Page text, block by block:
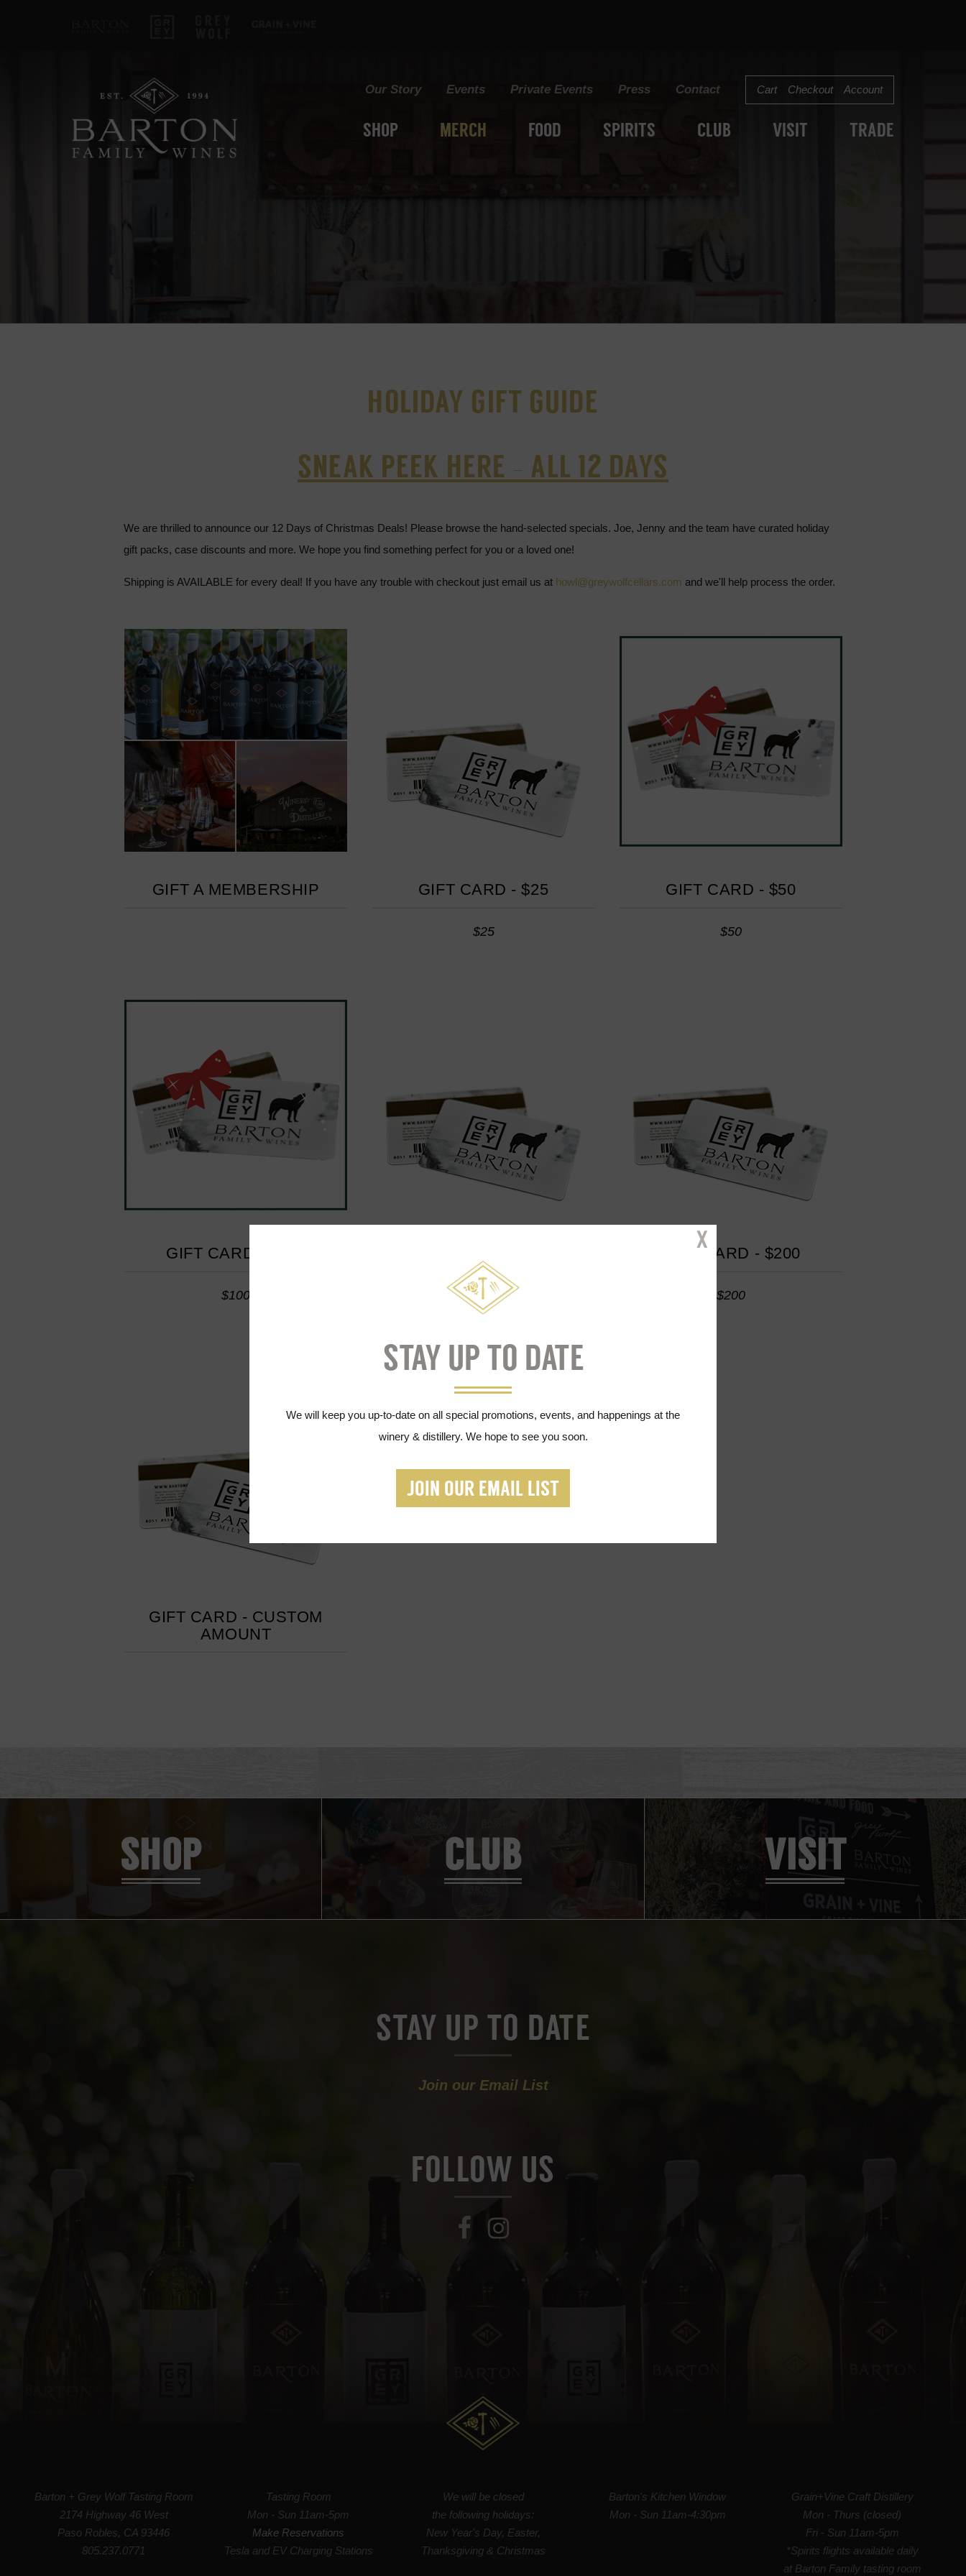
SHOP MERCH FOOD SPIRITS CLUB VISIT TRADE
Our Story Events Private Events Press Contact Cart Checkout Account
HOLIDAY GIFT GUIDE
SNEAK PEEK HERE - ALL 12 DAYS
We are thrilled to announce our 12 Days of Christmas Deals! Please browse the hand-selected specials. Joe, Jenny and the team have curated holiday
gift packs, case discounts and more. We hope you find something perfect for you or a loved one!
Shipping is AVAILABLE for every deal! If you have any trouble with checkout just email us at howl@greywolfcellars.com and we'll help process the order.
GIFT A MEMBERSHIP GIFT CARD - $25
$25
GIFT CARD - $50
$50
GIFT CARD - $100
$100 $150
GIFT CARD - $200
$200
GIFT CARD - CUSTOM
AMOUNT
SHOP CLUB VISIT
STAY UP TO DATE
Join our Email List
FOLLOW US
Barton + Grey Wolf Tasting Room
2174 Highway 46 West
Paso Robles, CA 93446
805.237.0771
Tasting Room
Mon - Sun 11am-5pm
Make Reservations
Tesla and EV Charging Stations
Grain+Vine Craft Distillery
Mon - Thurs (closed)
Fri - Sun 11am-5pm
*Spirits flights available daily
at Barton Family tasting room
Barton's Kitchen Window
Mon - Sun 11am-4:30pm
We will be closed
the following holidays:
New Year's Day, Easter,
Thanksgiving & Christmas
STAY UP TO DATE
We will keep you up-to-date on all special promotions, events, and happenings at the
winery & distillery. We hope to see you soon.
JOIN OUR EMAIL LIST